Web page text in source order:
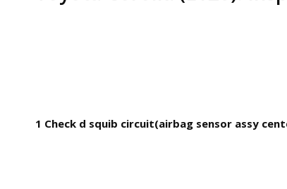
1 Check d squib circuit(airbag sensor assy